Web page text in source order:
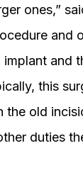
ones,”
and
and
this
the old
duties